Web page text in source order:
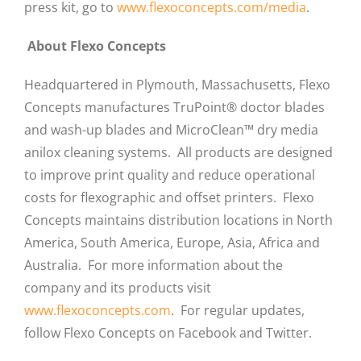
press kit, go to www.flexoconcepts.com/media.
About Flexo Concepts
Headquartered in Plymouth, Massachusetts, Flexo
Concepts manufactures TruPoint® doctor blades
and wash-up blades and MicroClean™ dry media
anilox cleaning systems. All products are designed
to improve print quality and reduce operational
costs for flexographic and offset printers. Flexo
Concepts maintains distribution locations in North
America, South America, Europe, Asia, Africa and
Australia. For more information about the
company and its products visit
www.flexoconcepts.com. For regular updates,
follow Flexo Concepts on Facebook and Twitter.